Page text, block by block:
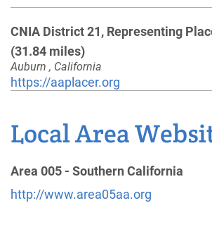
CNIA District 21, Representing
(31.84 miles)
Auburn , California
https://aaplacer.org
Central California Fellowship
Sacramento , California
Helpline:(916) 454-1100
Local Area
Area 005 - Southern California
http://www.area05aa.org